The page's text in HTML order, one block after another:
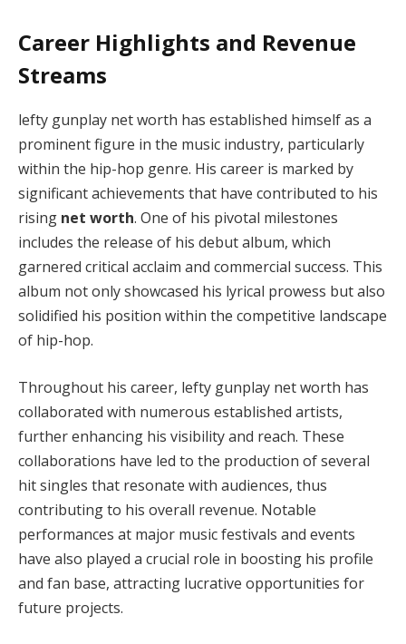
Career Highlights and Revenue
Streams
lefty gunplay net worth has established himself as a
prominent figure in the music industry, particularly
within the hip-hop genre. His career is marked by
significant achievements that have contributed to his
rising net worth. One of his pivotal milestones
includes the release of his debut album, which
garnered critical acclaim and commercial success. This
album not only showcased his lyrical prowess but also
solidified his position within the competitive landscape
of hip-hop.
Throughout his career, lefty gunplay net worth has
collaborated with numerous established artists,
further enhancing his visibility and reach. These
collaborations have led to the production of several
hit singles that resonate with audiences, thus
contributing to his overall revenue. Notable
performances at major music festivals and events
have also played a crucial role in boosting his profile
and fan base, attracting lucrative opportunities for
future projects.